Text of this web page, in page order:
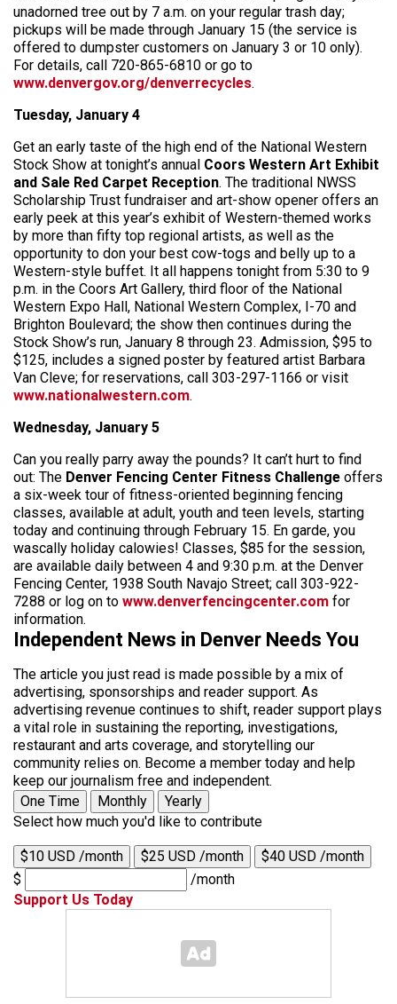
unadorned tree out by 7 a.m. on your regular trash day;
pickups will be made through January 15 (the service is
offered to dumpster customers on January 3 or 10 only).
For details, call 720-865-6810 or go to
www.denvergov.org/denverrecycles.
Tuesday, January 4
Get an early taste of the high end of the National Western
Stock Show at tonight’s annual Coors Western Art Exhibit
and Sale Red Carpet Reception. The traditional NWSS
Scholarship Trust fundraiser and art-show opener offers an
early peek at this year’s exhibit of Western-themed works
by more than fifty top regional artists, as well as the
opportunity to don your best cow-togs and belly up to a
Western-style buffet. It all happens tonight from 5:30 to 9
p.m. in the Coors Art Gallery, third floor of the National
Western Expo Hall, National Western Complex, I-70 and
Brighton Boulevard; the show then continues during the
Stock Show’s run, January 8 through 23. Admission, $95 to
$125, includes a signed poster by featured artist Barbara
Van Cleve; for reservations, call 303-297-1166 or visit
www.nationalwestern.com.
Wednesday, January 5
Can you really parry away the pounds? It can’t hurt to find
out: The Denver Fencing Center Fitness Challenge offers
a six-week tour of fitness-oriented beginning fencing
classes, available at adult, youth and teen levels, starting
today and continuing through February 15. En garde, you
wascally holiday calowies! Classes, $85 for the session,
are available daily between 4 and 9:30 p.m. at the Denver
Fencing Center, 1938 South Navajo Street; call 303-922-
7288 or log on to www.denverfencingcenter.com for
information.
Independent News in Denver Needs You
The article you just read is made possible by a mix of
advertising, sponsorships and reader support. As
advertising revenue continues to shift, reader support plays
a vital role in sustaining the reporting, investigations,
restaurant and arts coverage, and storytelling our
community relies on. Become a member today and help
keep our journalism free and independent.
One Time
Monthly
Yearly
Select how much you'd like to contribute
$10 USD /month $25 USD /month
$40 USD /month
$
/month
Support Us Today